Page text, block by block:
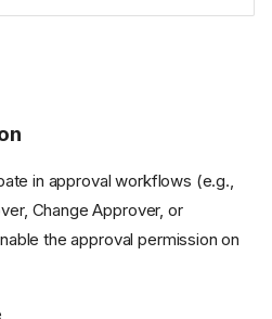
in approval workflows (e.g.,
Change Approver, or
the approval permission on